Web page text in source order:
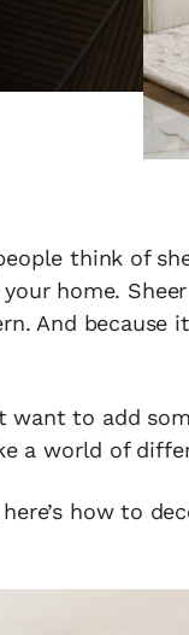
think of
home.
And because
want to add
a world of
how to